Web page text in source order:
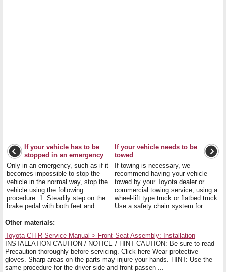
If your vehicle has to be
stopped in an emergency
Only in an emergency, such as if it
becomes impossible to stop the
vehicle in the normal way, stop the
vehicle using the following
procedure: 1. Steadily step on the
brake pedal with both feet and ...
If your vehicle needs to be
towed
If towing is necessary, we
recommend having your vehicle
towed by your Toyota dealer or
commercial towing service, using a
wheel-lift type truck or flatbed truck.
Use a safety chain system for ...
Other materials:
Toyota CH-R Service Manual > Front Seat Assembly: Installation
INSTALLATION CAUTION / NOTICE / HINT CAUTION: Be sure to read
Precaution thoroughly before servicing. Click here Wear protective
gloves. Sharp areas on the parts may injure your hands. HINT: Use the
same procedure for the driver side and front passen ...